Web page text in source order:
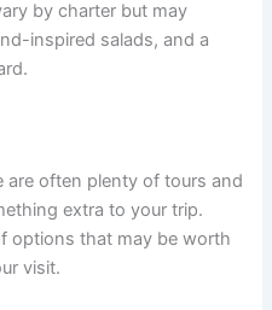
by charter but may
inspired salads, and a
are often plenty of tours and
extra to your trip.
options that may be worth
visit.